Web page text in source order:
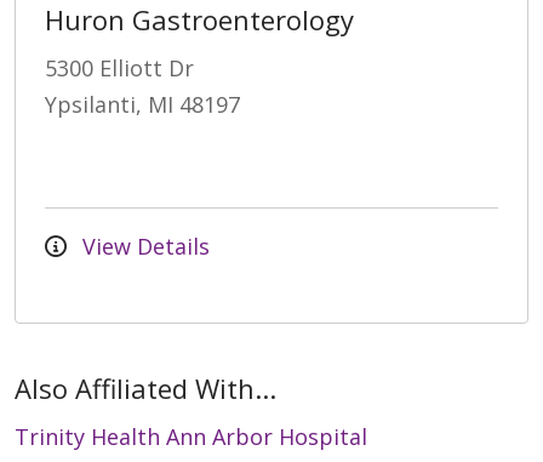
Huron Gastroenterology
5300 Elliott Dr
Ypsilanti, MI 48197
View Details
Also Affiliated With...
Trinity Health Ann Arbor Hospital